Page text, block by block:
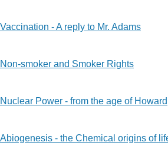
Vaccination - A reply to Mr. Adams
Non-smoker and Smoker Rights
Nuclear Power - from the age of Howard
Abiogenesis - the Chemical origins of